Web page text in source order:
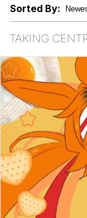
Sorted By:
TAKING